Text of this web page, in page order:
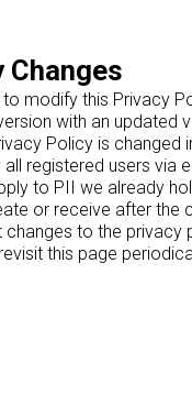
Changes
to modify this Privacy
with an updated
Policy is changed
all registered users via
to PII we already
or receive after the
to the privacy
this page